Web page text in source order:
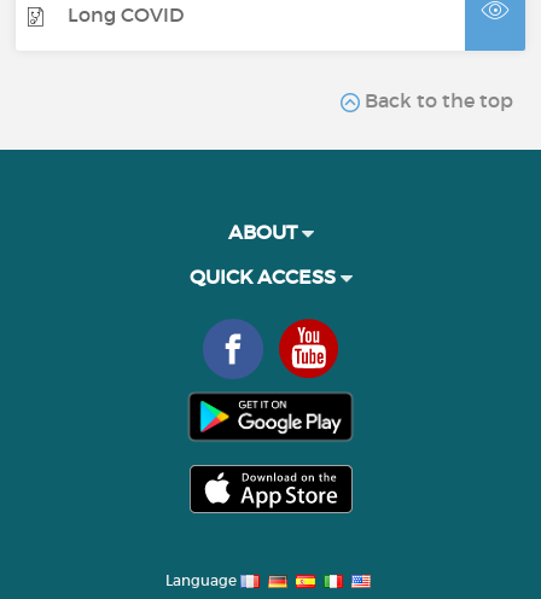
Long COVID
Back to the top
ABOUT
QUICK ACCESS
Language